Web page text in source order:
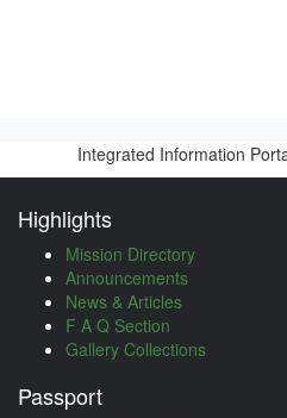
Integrated Information
Highlights
Mission Directory
Announcements
News & Articles
F A Q Section
Gallery Collections
Passport